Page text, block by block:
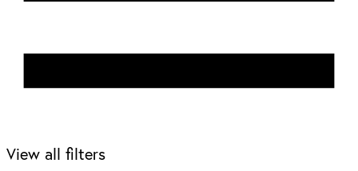
View all filters